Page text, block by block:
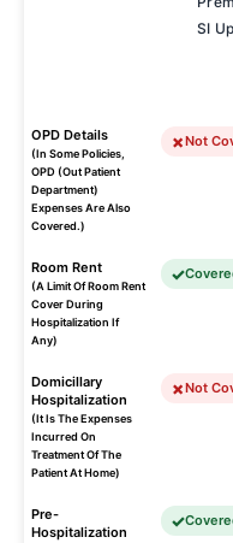
SI
OPD Details
(In Some Policies,
OPD (Out Patient
Department)
Expenses Are Also
Covered.)
Not
Room Rent
(A Limit Of Room Rent
Cover During
Hospitalization If
Any)
Domicillary
Hospitalization
(It Is The Expenses
Incurred On
Treatment Of The
Patient At Home)
Not
Pre-
Hospitalization